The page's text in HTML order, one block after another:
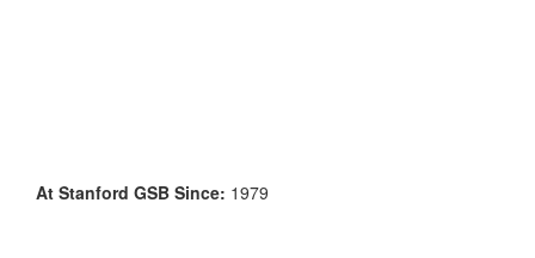
At Stanford GSB Since: 1979